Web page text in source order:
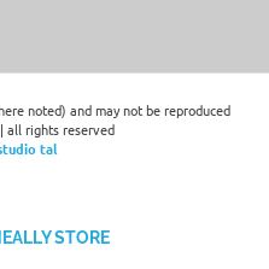
noted) and may not be reproduced
all rights reserved
tal
STORE